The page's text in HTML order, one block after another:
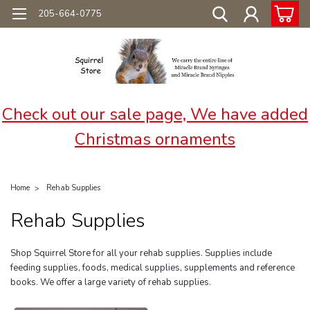
205-664-0775
Check out our sale page, We have added
Christmas ornaments
Home Rehab Supplies
Rehab Supplies
Shop Squirrel Store for all your rehab supplies. Supplies include
feeding supplies, foods, medical supplies, supplements and reference
books. We offer a large variety of rehab supplies.